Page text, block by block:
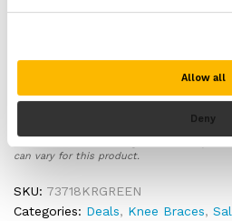
Allow all
Deny
Made from lightweight,
materials ideal for sports and
can vary for this product.
SKU: 73718KRGREEN
Categories: Deals, Knee Braces,